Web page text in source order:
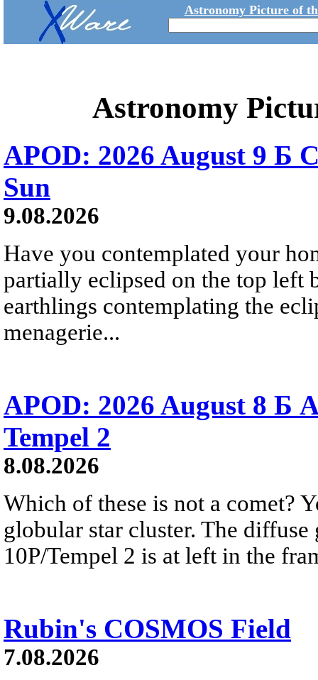
Astronomy Picture of
Astronomy
APOD: 2026 August 9 Б
Sun
9.08.2026
Have you contemplated your
partially eclipsed on the top left
earthlings contemplating the
menagerie...
APOD: 2026 August 8 Б
Tempel 2
8.08.2026
Which of these is not a comet?
globular star cluster. The
10P/Tempel 2 is at left in the
Rubin's COSMOS Field
7.08.2026